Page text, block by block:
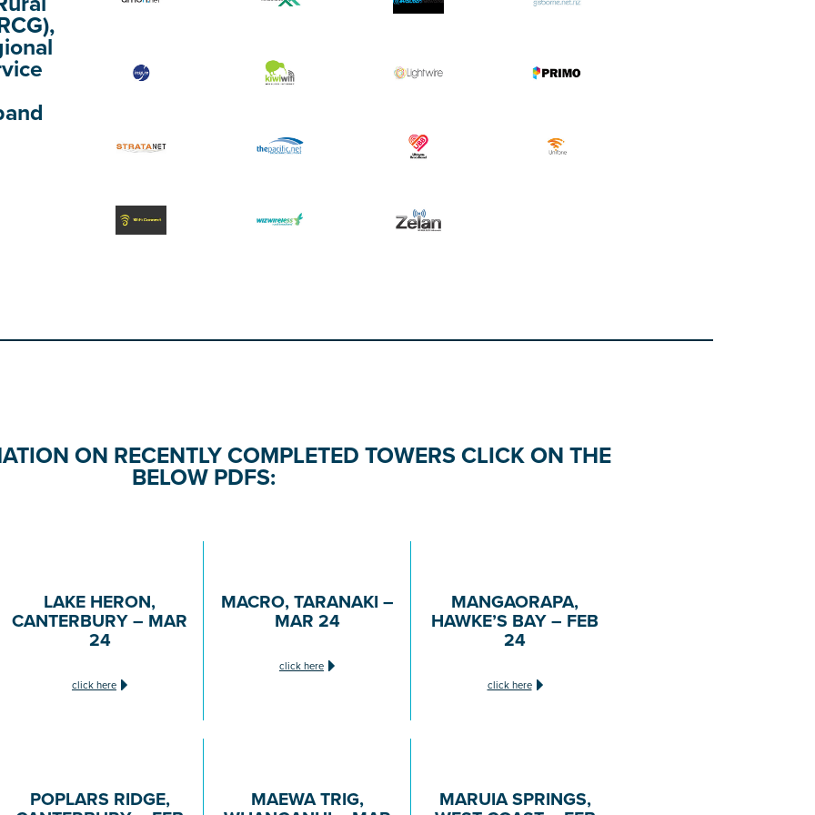
ON RECENTLY COMPLETED TOWERS CLICK ON THE
BELOW PDFS:
LAKE HERON,
CANTERBURY – MAR
24
click here
MACRO, TARANAKI –
MAR 24
click here
MANGAORAPA,
HAWKE’S BAY – FEB
24
click here
POPLARS RIDGE, MAEWA TRIG, MARUIA SPRINGS,